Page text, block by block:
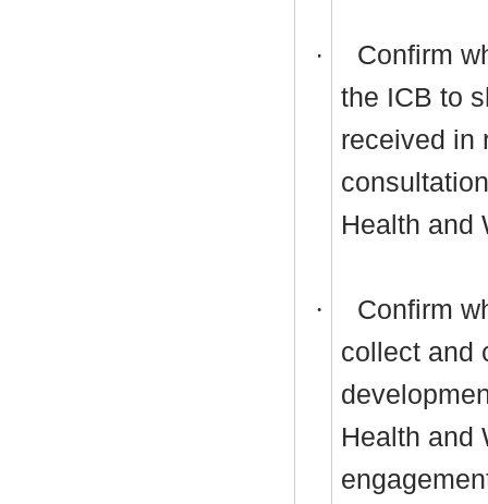
·
Confirm
the ICB to
received in
Health and
·
Confirm
collect and
Health and